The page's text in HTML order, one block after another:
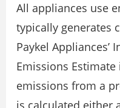
All appliances use
typically generates
Paykel Appliances’
Emissions
emissions from a
is calculated either